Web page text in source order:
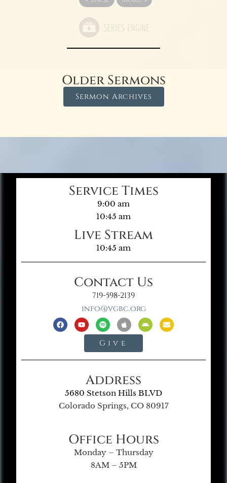
Older Sermons
Sermon Archives
Service Times
9:00 am
10:45 am
Live Stream
10:45 am
Contact Us
719-598-2139
info@vgbc.org
Give
Address
5680 Stetson Hills BLVD
Colorado Springs, CO 80917
Office Hours
Monday – Thursday
8AM – 5PM